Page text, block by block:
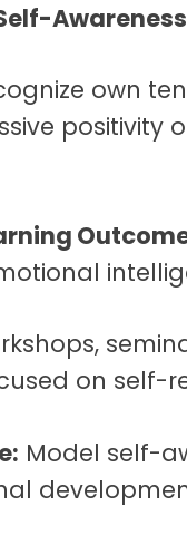
Awareness
own
positivity
on self-
Model self-